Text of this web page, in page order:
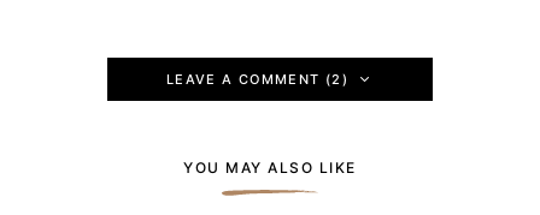
LEAVE A COMMENT (2)
YOU MAY ALSO LIKE